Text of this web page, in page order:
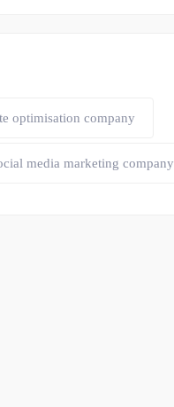
optimisation company
media marketing company